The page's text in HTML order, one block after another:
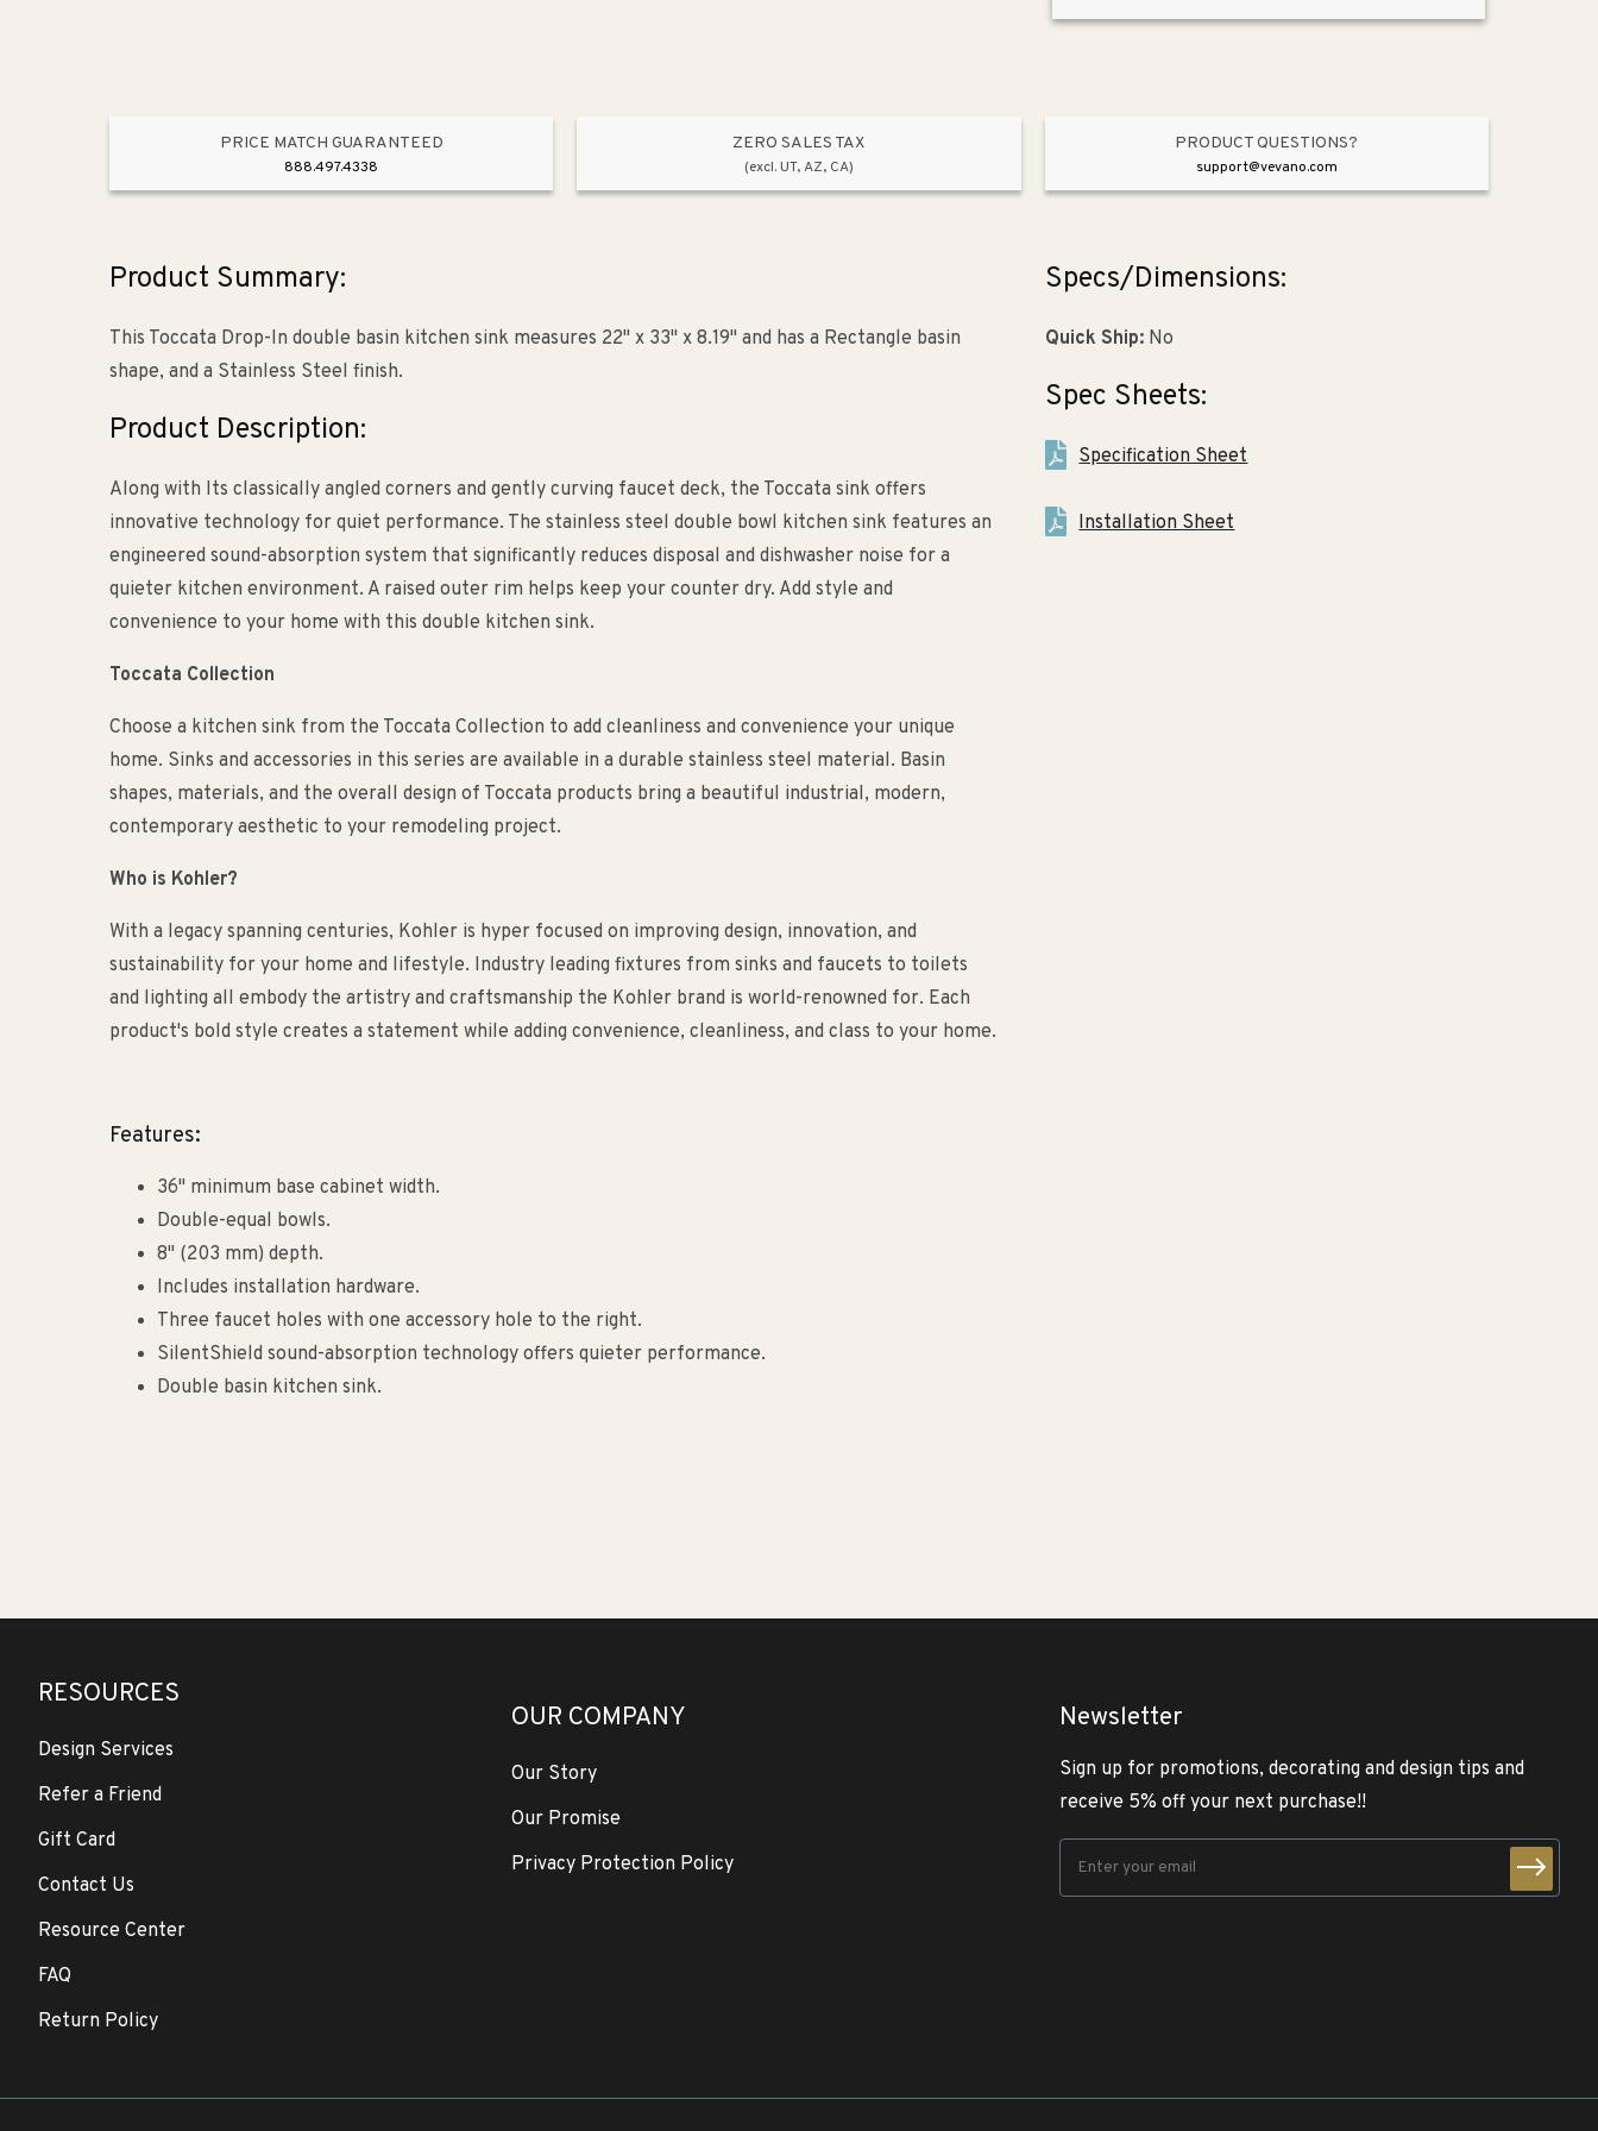
Stainless
Kitchen
4
Holes
Stainless
Drop-
In
Kitchen
4
PRICE MATCH GUARANTEED
888.497.4338
ZERO SALES TAX
(excl. UT, AZ, CA)
PRODUCT QUESTIONS?
support@vevano.com
Product Summary:
This Toccata Drop-In double basin kitchen sink measures 22" x 33" x 8.19" and has a Rectangle basin
shape, and a Stainless Steel finish.
Product Description:
Along with Its classically angled corners and gently curving faucet deck, the Toccata sink offers
innovative technology for quiet performance. The stainless steel double bowl kitchen sink features an
engineered sound-absorption system that significantly reduces disposal and dishwasher noise for a
quieter kitchen environment. A raised outer rim helps keep your counter dry. Add style and
convenience to your home with this double kitchen sink.
Toccata Collection
Choose a kitchen sink from the Toccata Collection to add cleanliness and convenience your unique
home. Sinks and accessories in this series are available in a durable stainless steel material. Basin
shapes, materials, and the overall design of Toccata products bring a beautiful industrial, modern,
contemporary aesthetic to your remodeling project.
Who is Kohler?
With a legacy spanning centuries, Kohler is hyper focused on improving design, innovation, and
sustainability for your home and lifestyle. Industry leading fixtures from sinks and faucets to toilets
and lighting all embody the artistry and craftsmanship the Kohler brand is world-renowned for. Each
product's bold style creates a statement while adding convenience, cleanliness, and class to your home.
Features:
36" minimum base cabinet width.
Double-equal bowls.
8" (203 mm) depth.
Includes installation hardware.
Three faucet holes with one accessory hole to the right.
SilentShield sound-absorption technology offers quieter performance.
Double basin kitchen sink.
Specs/Dimensions:
Quick Ship:No
Spec Sheets:
Specification Sheet
Installation Sheet
RESOURCES
Design Services
Refer a Friend
Gift Card
Contact Us
Resource Center
FAQ
Return Policy
OUR COMPANY
Our Story
Our Promise
Privacy Protection Policy
Newsletter
Sign up for promotions, decorating and design tips and
receive 5% off your next purchase!!